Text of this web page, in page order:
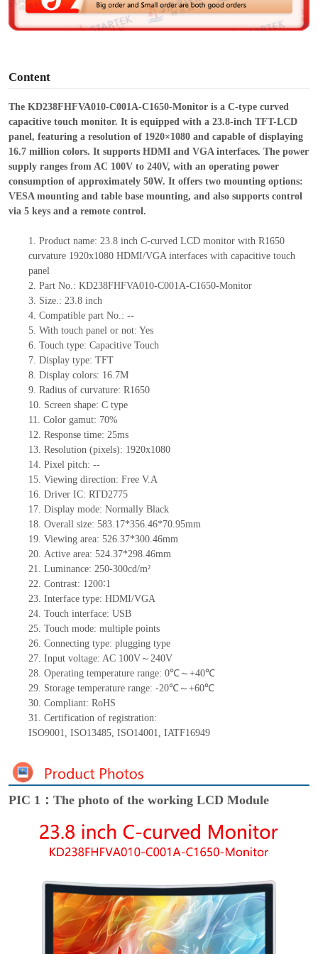
e
Content
The KD238FHFVA010-C001A-C1650-Monitor is a C-type curved
capacitive touch monitor. It is equipped with a 23.8-inch TFT-LCD
panel, featuring a resolution of 1920×1080 and capable of displaying
16.7 million colors. It supports HDMI and VGA interfaces. The power
supply ranges from AC 100V to 240V, with an operating power
consumption of approximately 50W. It offers two mounting options:
VESA mounting and table base mounting, and also supports control
via 5 keys and a remote control.
1. Productname: 23.8 inch C-curved LCD monitor with R1650
curvature 1920x1080 HDMI/VGA interfaces with capacitive touch
panel
2. Part No.: KD238FHFVA010-C001A-C1650-Monitor
3. Size.: 23.8 inch
4. Compatible part No.: --
5. With touch panel or not: Yes
6. Touch type: Capacitive Touch
7. Display type: TFT
8. Display colors: 16.7M
9. Radius of curvature: R1650
10. Screen shape: Ctype
11. Color gamut: 70%
12. Response time: 25ms
13. Resolution (pixels): 1920x1080
14. Pixel pitch: --
15. Viewing direction: Free V.A
16. Driver IC: RTD2775
17. Display mode: Normally Black
18. Overall size: 583.17*356.46*70.95mm
19. Viewing area: 526.37*300.46mm
20. Active area: 524.37*298.46mm
21. Luminance: 250-300cd/m²
22. Contrast: 1200∶1
23. Interface type: HDMI/VGA
24. Touch interface: USB
25. Touch mode: multiple points
26. Connecting type: plugging type
27. Input voltage: AC 100V～240V
28. Operating temperature range: 0℃～+40℃
29. Storage temperature range: -20℃～+60℃
30. Compliant: RoHS
31. Certification of registration:
ISO9001, ISO13485, ISO14001, IATF16949
PIC 1：The photo of the working LCD Module